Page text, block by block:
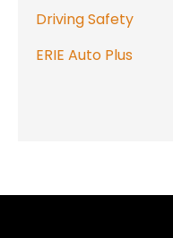
Driving Safety
ERIE Auto Plus